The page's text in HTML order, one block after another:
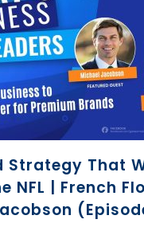
Strategy That
NFL | French